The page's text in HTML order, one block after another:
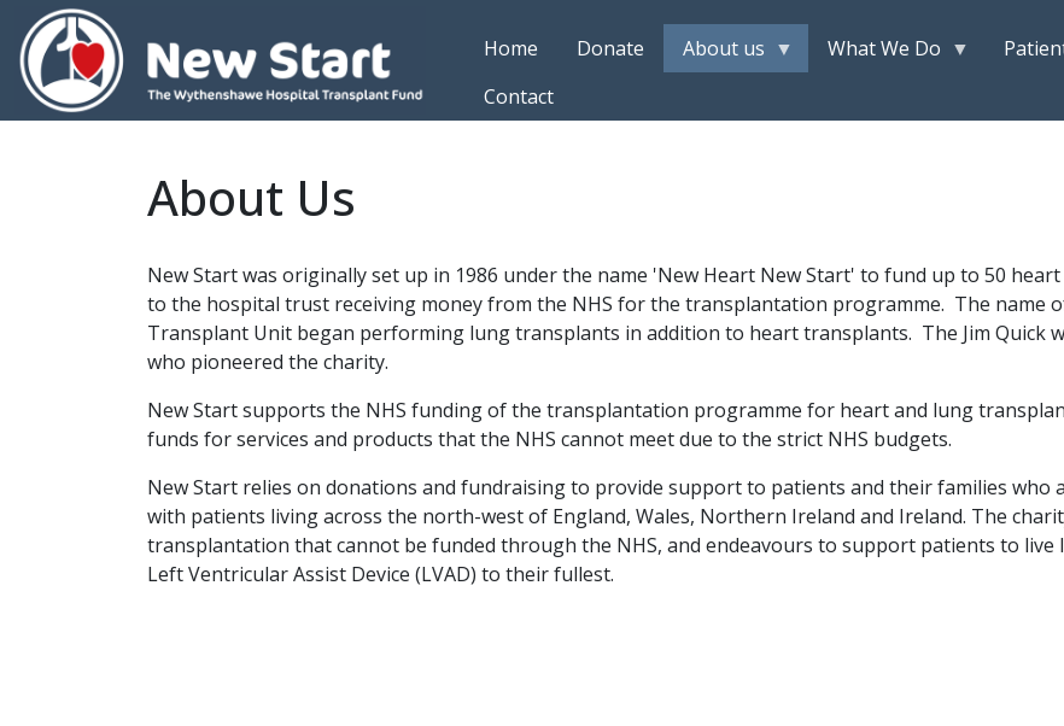
Skip to main content
Home
Donate About us What We Do
Contact
About Us
New Start was originally set up in 1986 under the name 'New Heart New Start' to fund up to 50
to the hospital trust receiving money from the NHS for the transplantation programme. The name
Transplant Unit began performing lung transplants in addition to heart transplants. The Jim Quick
who pioneered the charity.
New Start supports the NHS funding of the transplantation programme for heart and lung
funds for services and products that the NHS cannot meet due to the strict NHS budgets.
New Start relies on donations and fundraising to provide support to patients and their families
with patients living across the north-west of England, Wales, Northern Ireland and Ireland. The
transplantation that cannot be funded through the NHS, and endeavours to support patients to
Left Ventricular Assist Device (LVAD) to their fullest.